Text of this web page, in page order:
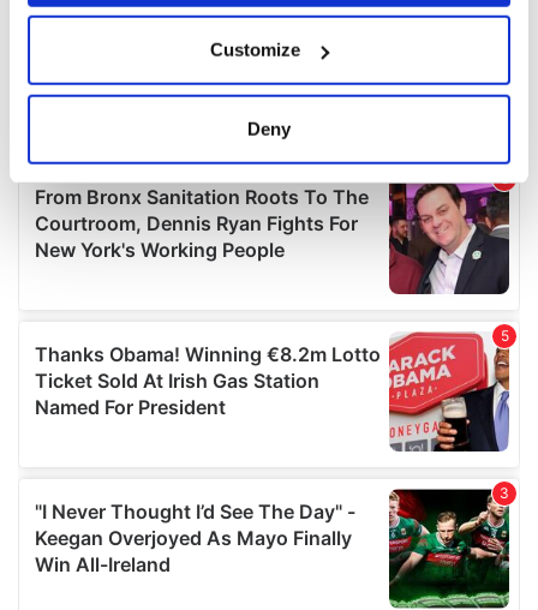
Collect information about your geographical
location which can be accurate to within several
Find out more about how your personal data is processed
and set your preferences in the details section.
We use cookies to personalise content and ads, to
We also share information about your use of our site with
our social media, advertising and analytics partners who
may combine it with other information that you’ve
provided to them or that they’ve collected from your use
Customize
Deny